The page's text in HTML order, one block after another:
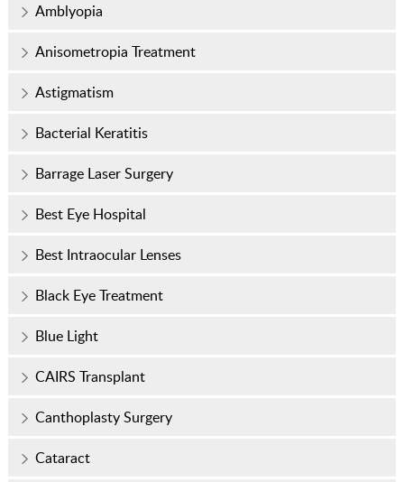
Amblyopia
Anisometropia Treatment
Astigmatism
Bacterial Keratitis
Barrage Laser Surgery
Best Eye Hospital
Best Intraocular Lenses
Black Eye Treatment
Blue Light
CAIRS Transplant
Canthoplasty Surgery
Cataract